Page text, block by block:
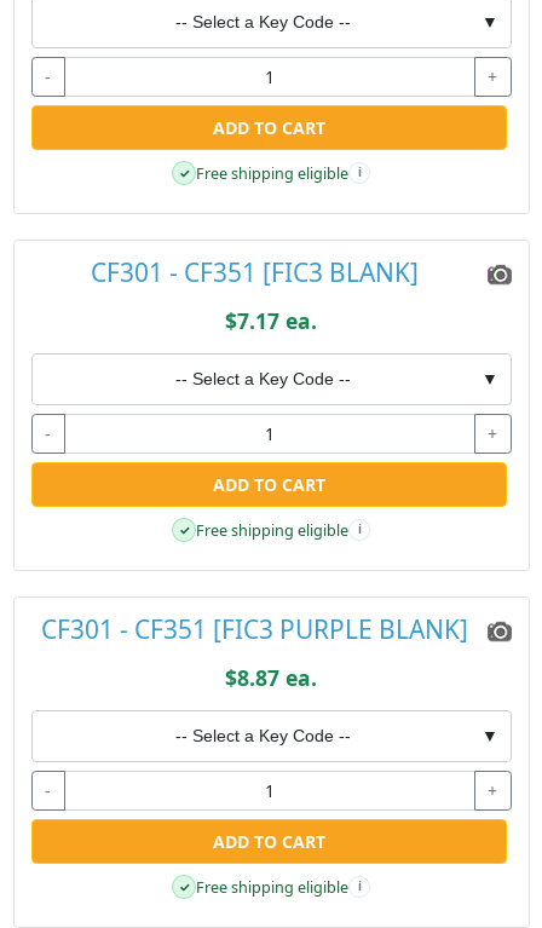
-- Select a Key Code -- ▼
- +
ADD TO CART
✓ Free shipping eligible i
CF301 - CF351 [FIC3 BLANK]
$7.17 ea.
-- Select a Key Code -- ▼
- +
ADD TO CART
✓ Free shipping eligible i
CF301 - CF351 [FIC3 PURPLE BLANK]
$8.87 ea.
-- Select a Key Code -- ▼
- +
ADD TO CART
✓ Free shipping eligible i